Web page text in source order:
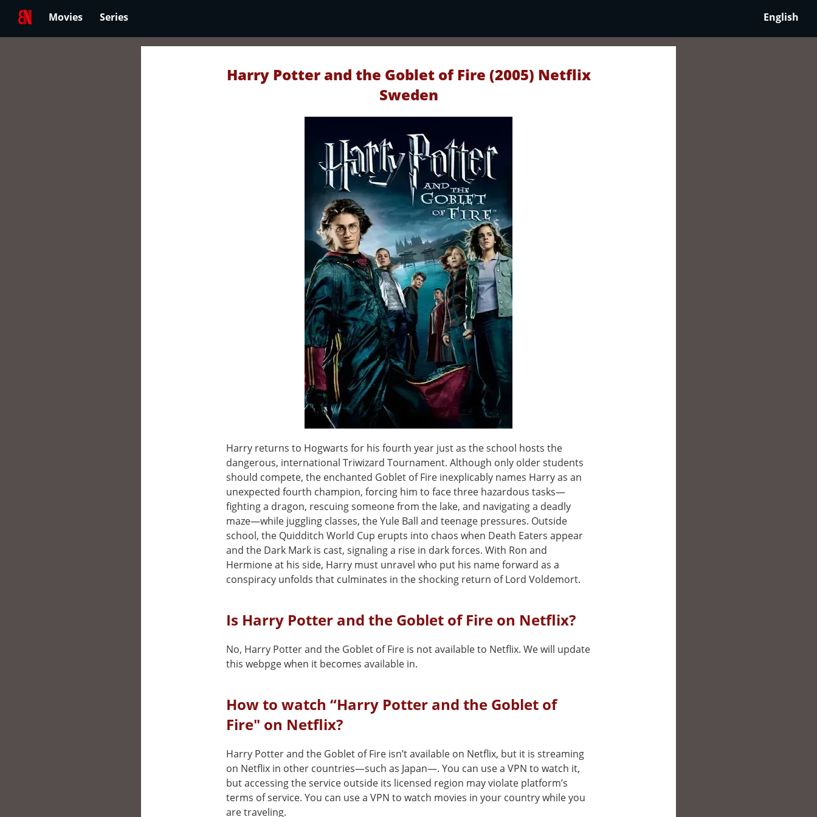
Movies Series English
Harry Potter and the Goblet of Fire (2005) Netflix
Sweden
Harry returns to Hogwarts for his fourth year just as the school hosts the
dangerous, international Triwizard Tournament. Although only older students
should compete, the enchanted Goblet of Fire inexplicably names Harry as an
unexpected fourth champion, forcing him to face three hazardous tasks—
fighting a dragon, rescuing someone from the lake, and navigating a deadly
maze—while juggling classes, the Yule Ball and teenage pressures. Outside
school, the Quidditch World Cup erupts into chaos when Death Eaters appear
and the Dark Mark is cast, signaling a rise in dark forces. With Ron and
Hermione at his side, Harry must unravel who put his name forward as a
conspiracy unfolds that culminates in the shocking return of Lord Voldemort.
Is Harry Potter and the Goblet of Fire on Netflix?
No, Harry Potter and the Goblet of Fire is not available to Netflix. We will update
this webpge when it becomes available in.
How to watch “Harry Potter and the Goblet of
Fire" on Netflix?
Harry Potter and the Goblet of Fire isn’t available on Netflix, but it is streaming
on Netflix in other countries—such as Japan—. You can use a VPN to watch it,
but accessing the service outside its licensed region may violate platform’s
terms of service. You can use a VPN to watch movies in your country while you
are traveling.